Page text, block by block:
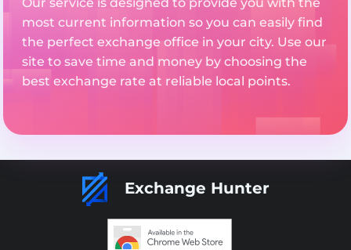
most current information so you can easily find
the perfect exchange office in your city. Use our
site to save time and money by choosing the
best exchange rate at reliable local points.
Exchange Hunter